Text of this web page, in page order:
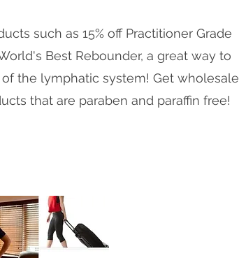
such as 15% off Practitioner Grade
Best Rebounder, a great way to
the lymphatic system! Get wholesale
that are paraben and paraffin free!